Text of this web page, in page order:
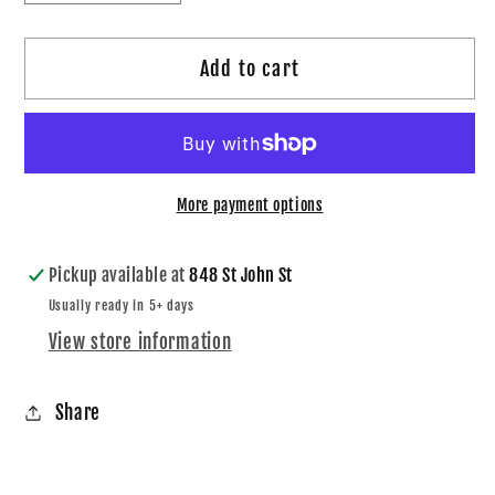
for
CCS
for
Boys
CCS
Hoodie
Add to cart
More payment options
Pickup available at848 St John St
Usually ready in 5+ days
View store information
Share